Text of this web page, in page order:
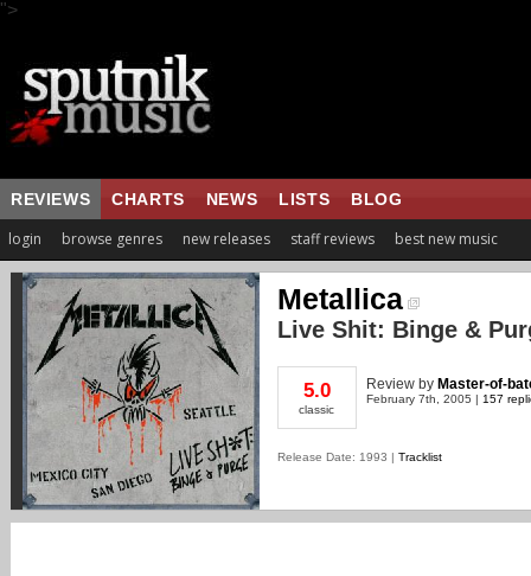
">
REVIEWS CHARTS NEWS LISTS BLOG
login browse genres new releases staff reviews best new music
Metallica
Live Shit: Binge &
5.0
classic
Review by Master-of-
February 7th, 2005 | 157
Release Date: 1993 | Tracklist